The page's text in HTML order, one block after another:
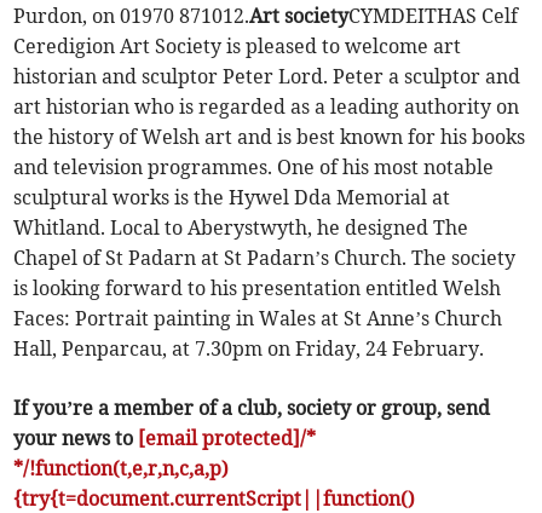
Purdon, on 01970 871012.Art societyCYMDEITHAS Celf
Ceredigion Art Society is pleased to welcome art
historian and sculptor Peter Lord. Peter a sculptor and
art historian who is regarded as a leading authority on
the history of Welsh art and is best known for his books
and television programmes. One of his most notable
sculptural works is the Hywel Dda Memorial at
Whitland. Local to Aberystwyth, he designed The
Chapel of St Padarn at St Padarn’s Church. The society
is looking forward to his presentation entitled Welsh
Faces: Portrait painting in Wales at St Anne’s Church
Hall, Penparcau, at 7.30pm on Friday, 24 February.
If you’re a member of a club, society or group, send
your news to [email protected]/*
*/!function(t,e,r,n,c,a,p)
{try{t=document.currentScript||function()